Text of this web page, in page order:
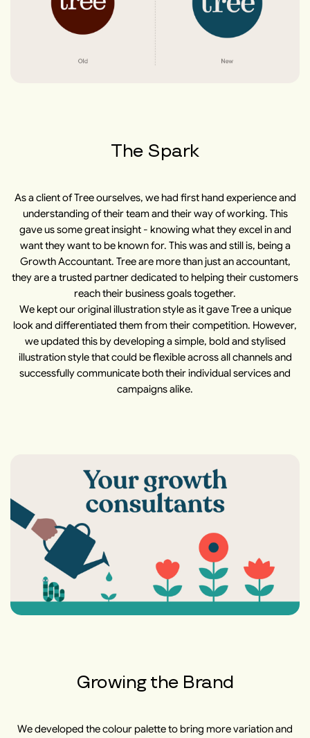
The Spark
As a client of Tree ourselves, we had first hand experience and
understanding of their team and their way of working. This
gave us some great insight - knowing what they excel in and
want they want to be known for. This was and still is, being a
Growth Accountant. Tree are more than just an accountant,
they are a trusted partner dedicated to helping their customers
reach their business goals together.
We kept our original illustration style as it gave Tree a unique
look and differentiated them from their competition. However,
we updated this by developing a simple, bold and stylised
illustration style that could be flexible across all channels and
successfully communicate both their individual services and
campaigns alike.
Growing the Brand
We developed the colour palette to bring more variation and